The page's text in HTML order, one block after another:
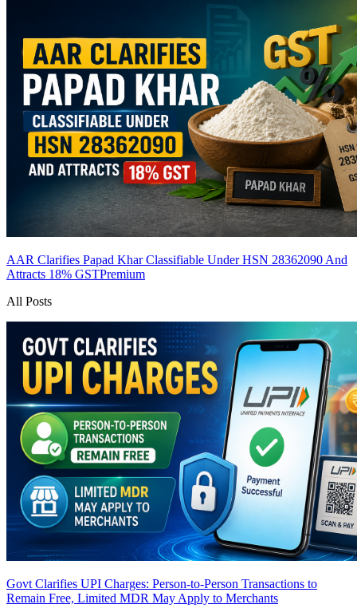
AAR Clarifies Papad Khar Classifiable Under HSN 28362090 And
Attracts 18% GSTPremium
All Posts
Govt Clarifies UPI Charges: Person-to-Person Transactions to
Remain Free, Limited MDR May Apply to Merchants